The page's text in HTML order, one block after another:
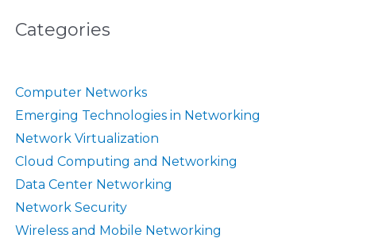
Categories
Computer Networks
Emerging Technologies in Networking
Network Virtualization
Cloud Computing and Networking
Data Center Networking
Network Security
Wireless and Mobile Networking